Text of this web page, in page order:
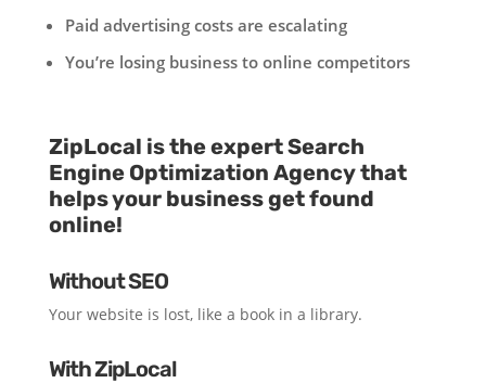
Paid advertising costs are escalating
You’re losing business to online competitors
ZipLocal is the expert Search
Engine Optimization Agency that
helps your business get found
online!
Without SEO
Your website is lost, like a book in a library.
With ZipLocal